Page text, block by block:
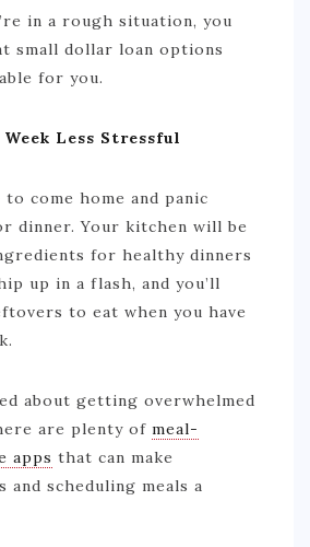
in a rough situation, you
small dollar loan options
for you.
Less Stressful
to come home and panic
dinner. Your kitchen will be
for healthy dinners
up in a flash, and you’ll
to eat when you have
about getting overwhelmed
are plenty of meal-
apps that can make
and scheduling meals a